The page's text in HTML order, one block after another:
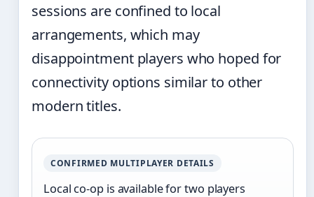
sessions are confined to local
arrangements, which may
disappointment players who hoped for
connectivity options similar to other
modern titles.
CONFIRMED MULTIPLAYER DETAILS
Local co-op is available for two players